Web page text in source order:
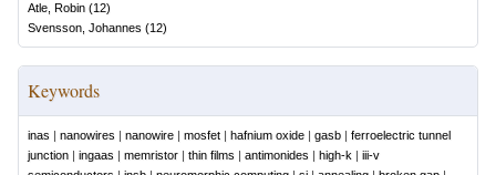
Atle, Robin (12)
Svensson, Johannes (12)
Keywords
inas | nanowires | nanowire | mosfet | hafnium oxide | gasb | ferroelectric tunnel
junction | ingaas | memristor | thin films | antimonides | high-k | iii-v